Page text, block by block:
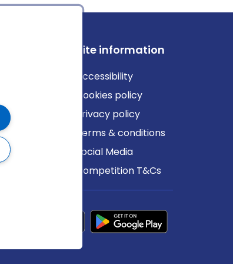
Site information
Accessibility
Cookies policy
Privacy policy
Terms & conditions
Social Media
Competition T&Cs